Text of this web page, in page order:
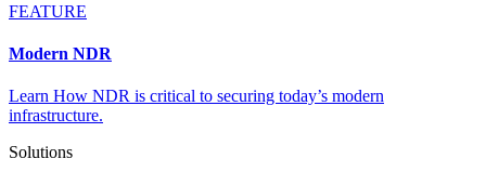
FEATURE
Modern NDR
Learn How NDR is critical to securing today’s modern
infrastructure.
Solutions